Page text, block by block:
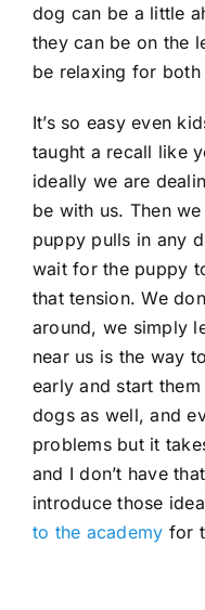
dog can be a little
they can be on the
be relaxing for
It’s so easy even
taught a recall like
ideally we are
be with us. Then
puppy pulls in any
wait for the puppy
that tension. We
around, we simply
near us is the way
early and start
dogs as well, and
problems but it
and I don’t have
introduce those
to the academy for